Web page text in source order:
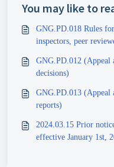
You may like to
GNG.PD.018 Rules
inspectors, peer
GNG.PD.012 (Appeal
decisions)
GNG.PD.013 (Appeal
reports)
2024.03.15 Prior
effective January 1st,